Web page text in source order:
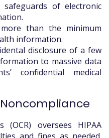
of electronic
than the minimum
information.
disclosure of a few
to massive data
confidential medical
oversees HIPAA
and fines as needed.